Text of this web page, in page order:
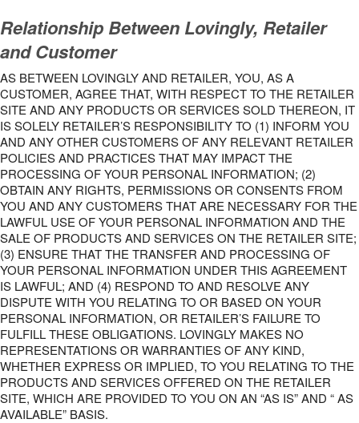
Relationship Between Lovingly, Retailer
and Customer
AS BETWEEN LOVINGLY AND RETAILER, YOU, AS A
CUSTOMER, AGREE THAT, WITH RESPECT TO THE RETAILER
SITE AND ANY PRODUCTS OR SERVICES SOLD THEREON, IT
IS SOLELY RETAILER’S RESPONSIBILITY TO (1) INFORM YOU
AND ANY OTHER CUSTOMERS OF ANY RELEVANT RETAILER
POLICIES AND PRACTICES THAT MAY IMPACT THE
PROCESSING OF YOUR PERSONAL INFORMATION; (2)
OBTAIN ANY RIGHTS, PERMISSIONS OR CONSENTS FROM
YOU AND ANY CUSTOMERS THAT ARE NECESSARY FOR THE
LAWFUL USE OF YOUR PERSONAL INFORMATION AND THE
SALE OF PRODUCTS AND SERVICES ON THE RETAILER SITE;
(3) ENSURE THAT THE TRANSFER AND PROCESSING OF
YOUR PERSONAL INFORMATION UNDER THIS AGREEMENT
IS LAWFUL; AND (4) RESPOND TO AND RESOLVE ANY
DISPUTE WITH YOU RELATING TO OR BASED ON YOUR
PERSONAL INFORMATION, OR RETAILER’S FAILURE TO
FULFILL THESE OBLIGATIONS. LOVINGLY MAKES NO
REPRESENTATIONS OR WARRANTIES OF ANY KIND,
WHETHER EXPRESS OR IMPLIED, TO YOU RELATING TO THE
PRODUCTS AND SERVICES OFFERED ON THE RETAILER
SITE, WHICH ARE PROVIDED TO YOU ON AN “AS IS” AND “ AS
AVAILABLE” BASIS.